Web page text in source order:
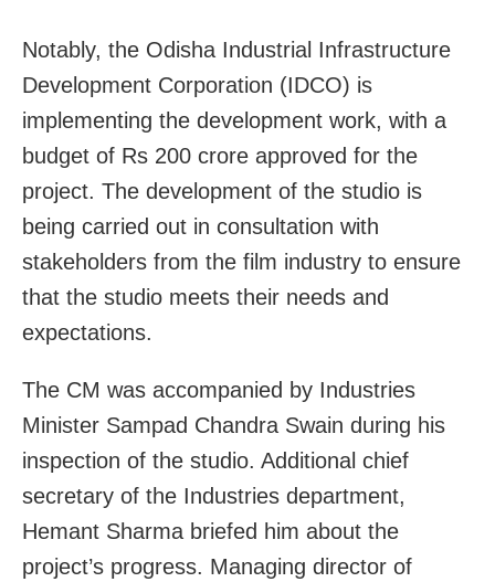
Notably, the Odisha Industrial Infrastructure
Development Corporation (IDCO) is
implementing the development work, with a
budget of Rs 200 crore approved for the
project. The development of the studio is
being carried out in consultation with
stakeholders from the film industry to ensure
that the studio meets their needs and
expectations.
The CM was accompanied by Industries
Minister Sampad Chandra Swain during his
inspection of the studio. Additional chief
secretary of the Industries department,
Hemant Sharma briefed him about the
project’s progress. Managing director of